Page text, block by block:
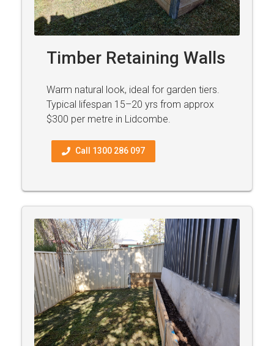
Timber Retaining Walls
Warm natural look, ideal for garden tiers.
Typical lifespan 15–20 yrs from approx
$300 per metre in Lidcombe.
Call 1300 286 097